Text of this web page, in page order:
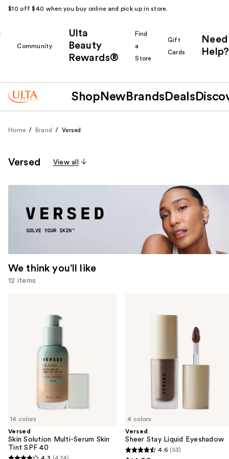
$10 off $40 when you buy online and pick up in store.
Community
Ulta
Beauty
Rewards®
Find
a
Store
Gift
Cards
Need
Help?
Shop New Brands Deals
Home Brand Versed
Versed View all
We think you'll like
12 items
buttons
the
We
think
14 colors
Versed
Skin Solution Multi-Serum Skin
Tint SPF 40
4.3 (474)
4 colors
Versed
Sheer Stay Liquid Eyeshadow
4.6
4.6 (53)